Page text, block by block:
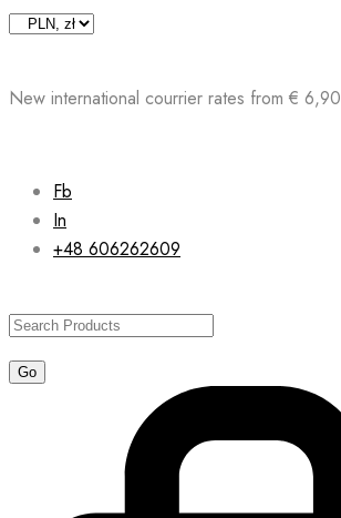
Skip
New international courrier rates from € 6,90
Fb
In
+48 606262609